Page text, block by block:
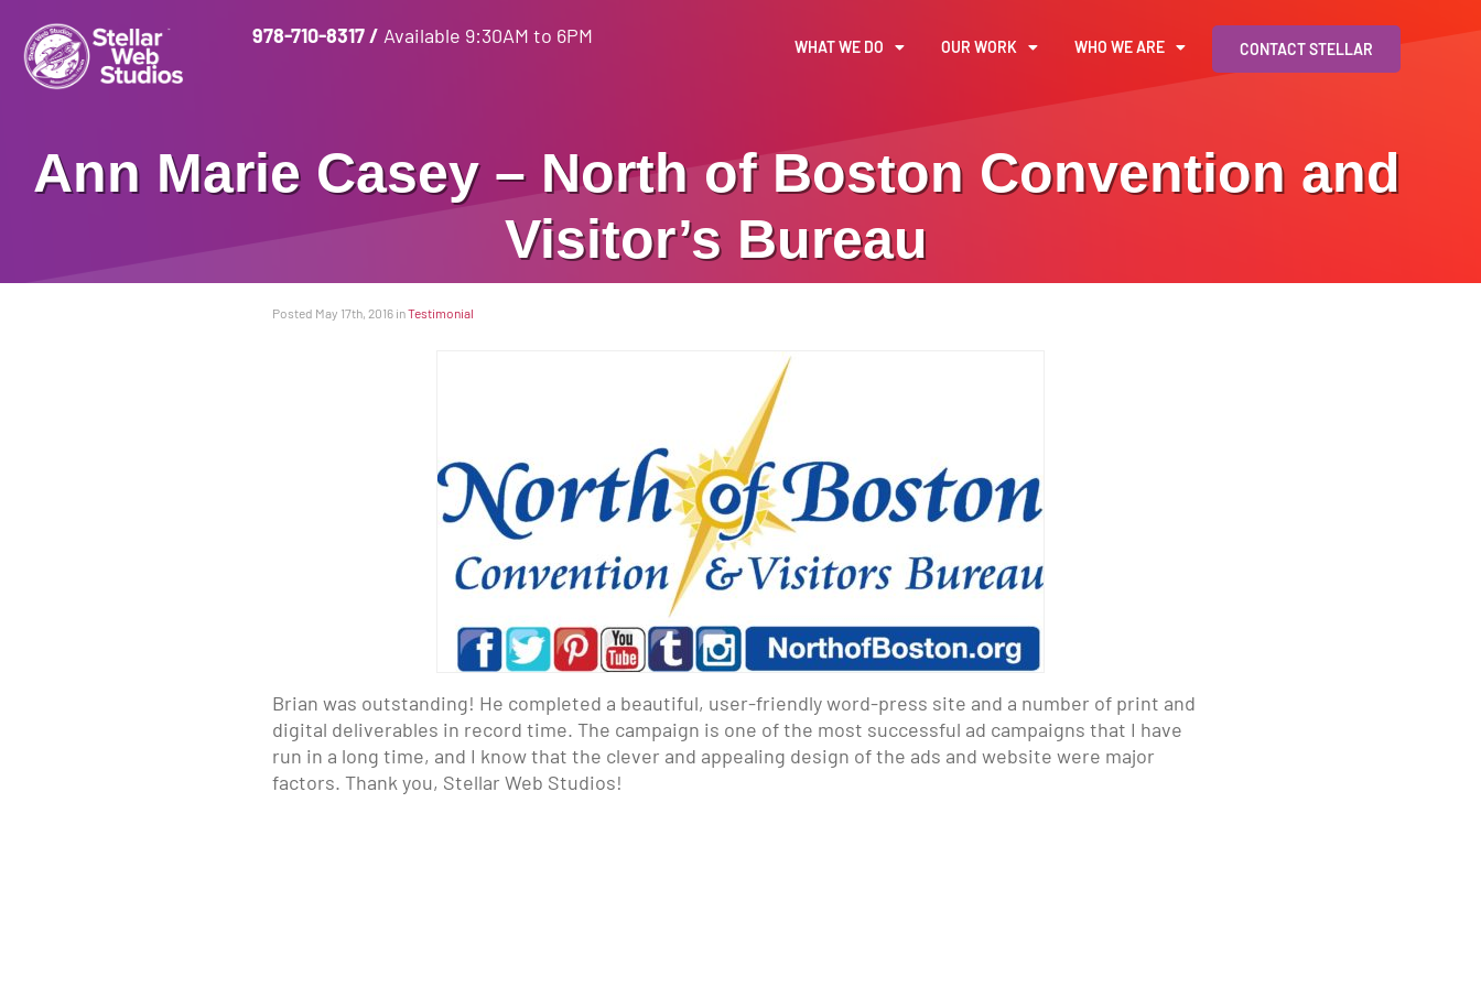
978-710-8317/ Available 9:30AM to 6PM WHAT WE DO OUR WORK WHO WE ARE CONTACT STELLAR
Ann Marie Casey – North of Boston Convention and
Visitor’s Bureau
Posted May 17th, 2016 inTestimonial
Brian was outstanding! He completed a beautiful, user-friendly word-press site and a number of print and
digital deliverables in record time. The campaign is one of the most successful ad campaigns that I have
run in a long time, and I know that the clever and appealing design of the ads and website were major
factors. Thank you, Stellar Web Studios!